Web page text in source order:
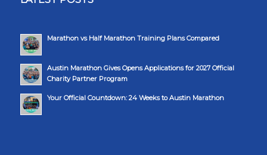
Marathon vs Half Marathon Training Plans Compared
Austin Marathon Gives Opens Applications for 2027 Official
Charity Partner Program
Your Official Countdown: 24 Weeks to Austin Marathon